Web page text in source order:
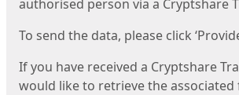
authorised person via a Cryptshare
To send the data, please click
If you have received a Cryptshare
would like to retrieve the associated